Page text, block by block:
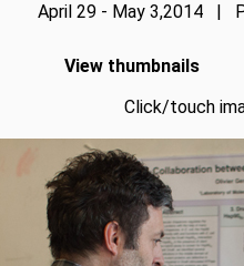
April 29 - May 3,2014 |
View thumbnails
Click/touch